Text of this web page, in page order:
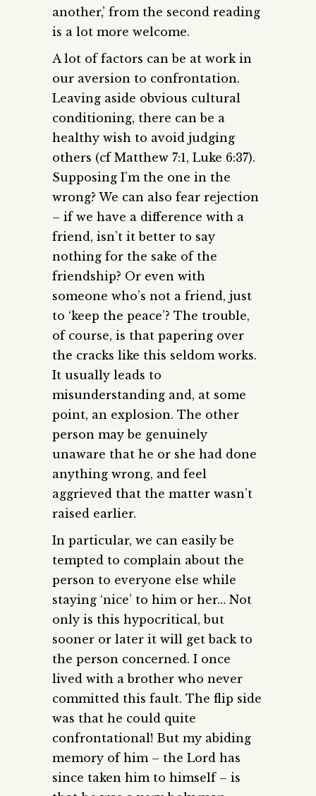
another,’ from the second reading
is a lot more welcome.
A lot of factors can be at work in
our aversion to confrontation.
Leaving aside obvious cultural
conditioning, there can be a
healthy wish to avoid judging
others (cf Matthew 7:1, Luke 6:37).
Supposing I’m the one in the
wrong? We can also fear rejection
– if we have a difference with a
friend, isn’t it better to say
nothing for the sake of the
friendship? Or even with
someone who’s not a friend, just
to ‘keep the peace’? The trouble,
of course, is that papering over
the cracks like this seldom works.
It usually leads to
misunderstanding and, at some
point, an explosion. The other
person may be genuinely
unaware that he or she had done
anything wrong, and feel
aggrieved that the matter wasn’t
raised earlier.
In particular, we can easily be
tempted to complain about the
person to everyone else while
staying ‘nice’ to him or her… Not
only is this hypocritical, but
sooner or later it will get back to
the person concerned. I once
lived with a brother who never
committed this fault. The flip side
was that he could quite
confrontational! But my abiding
memory of him – the Lord has
since taken him to himself – is